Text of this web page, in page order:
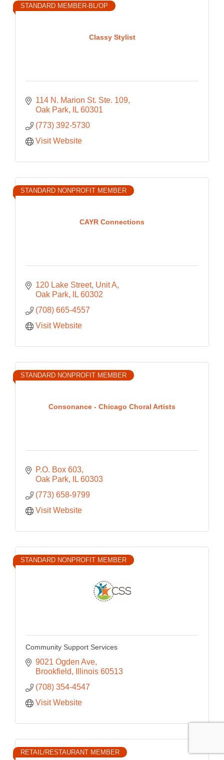
Classy Stylist
STANDARD MEMBER-BL/OP
114 N. Marion St. Ste. 109
Oak Park
IL 60301
(773) 392-5730
Visit Website
CAYR Connections
STANDARD NONPROFIT MEMBER
120 Lake Street Unit A
Oak Park
IL 60302
(708) 665-4557
Visit Website
Consonance - Chicago Choral Artists
STANDARD NONPROFIT MEMBER
P.O. Box 603
Oak Park
IL 60303
(773) 658-9799
Visit Website
STANDARD NONPROFIT MEMBER
Community Support Services
9021 Ogden Ave
Brookfield
Illinois 60513
(708) 354-4547
Visit Website
RETAIL/RESTAURANT MEMBER